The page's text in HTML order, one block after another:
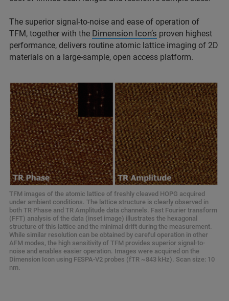
The superior signal-to-noise and ease of operation of
TFM, together with the Dimension Icon’s proven highest
performance, delivers routine atomic lattice imaging of 2D
materials on a large-sample, open access platform.
TFM images of the atomic lattice of freshly cleaved HOPG acquired
under ambient conditions. The lattice structure is clearly observed in
both TR Phase and TR Amplitude data channels. Fast Fourier transform
(FFT) analysis of the data (inset image) illustrates the hexagonal
structure of this lattice and the minimal drift during the measurement.
While similar resolution can be obtained by careful operation in other
AFM modes, the high sensitivity of TFM provides superior signal-to-
noise and enables easier operation. Images were acquired on the
Dimension Icon using FESPA-V2 probes (fTR ~843 kHz). Scan size: 10
nm.